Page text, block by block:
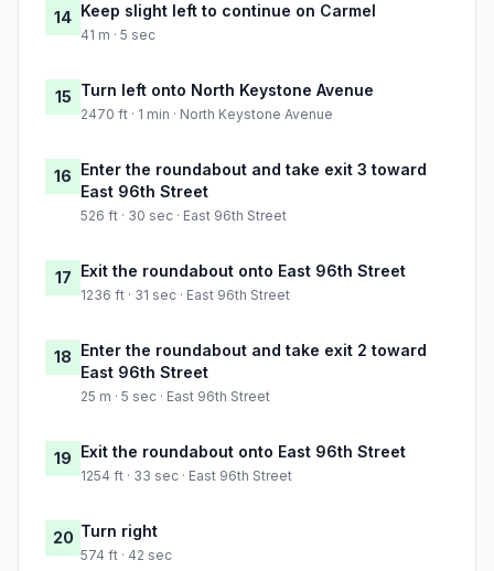
14 Keep slight left to continue on Carmel
41 m · 5 sec
15 Turn left onto North Keystone Avenue
2470 ft · 1 min · North Keystone Avenue
16 Enter the roundabout and take exit 3 toward
East 96th Street
526 ft · 30 sec · East 96th Street
17 Exit the roundabout onto East 96th Street
1236 ft · 31 sec · East 96th Street
18 Enter the roundabout and take exit 2 toward
East 96th Street
25 m · 5 sec · East 96th Street
19 Exit the roundabout onto East 96th Street
1254 ft · 33 sec · East 96th Street
20 Turn right
574 ft · 42 sec